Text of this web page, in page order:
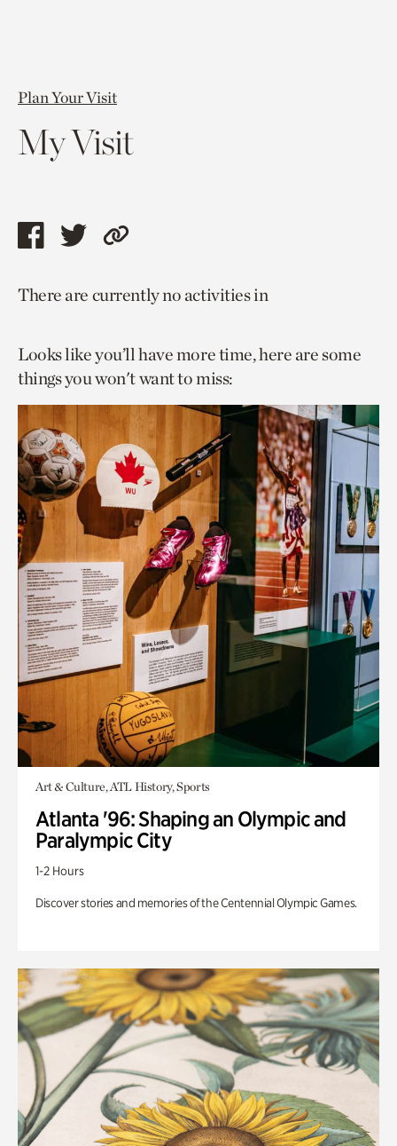
Plan Your Visit
My Visit
Share
page
facebook
Share
page
twitter
Copy
to
page.
There are currently no activities in
Looks like you’ll have more time, here are some
things you won't want to miss:
Art & Culture, ATL History, Sports
Atlanta '96: Shaping an Olympic and
Paralympic City
1-2 Hours
Discover stories and memories of the Centennial Olympic Games.